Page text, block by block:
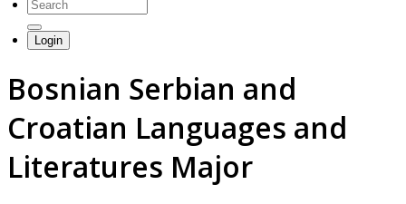
Login
Bosnian Serbian and
Croatian Languages and
Literatures Major